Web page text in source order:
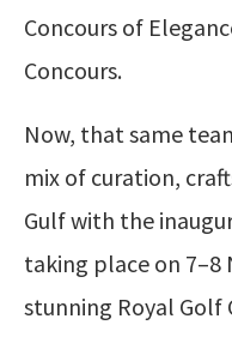
Concours of
Concours.
Now, that same
mix of curation,
Gulf with the
taking place on 7–8
stunning Royal Golf